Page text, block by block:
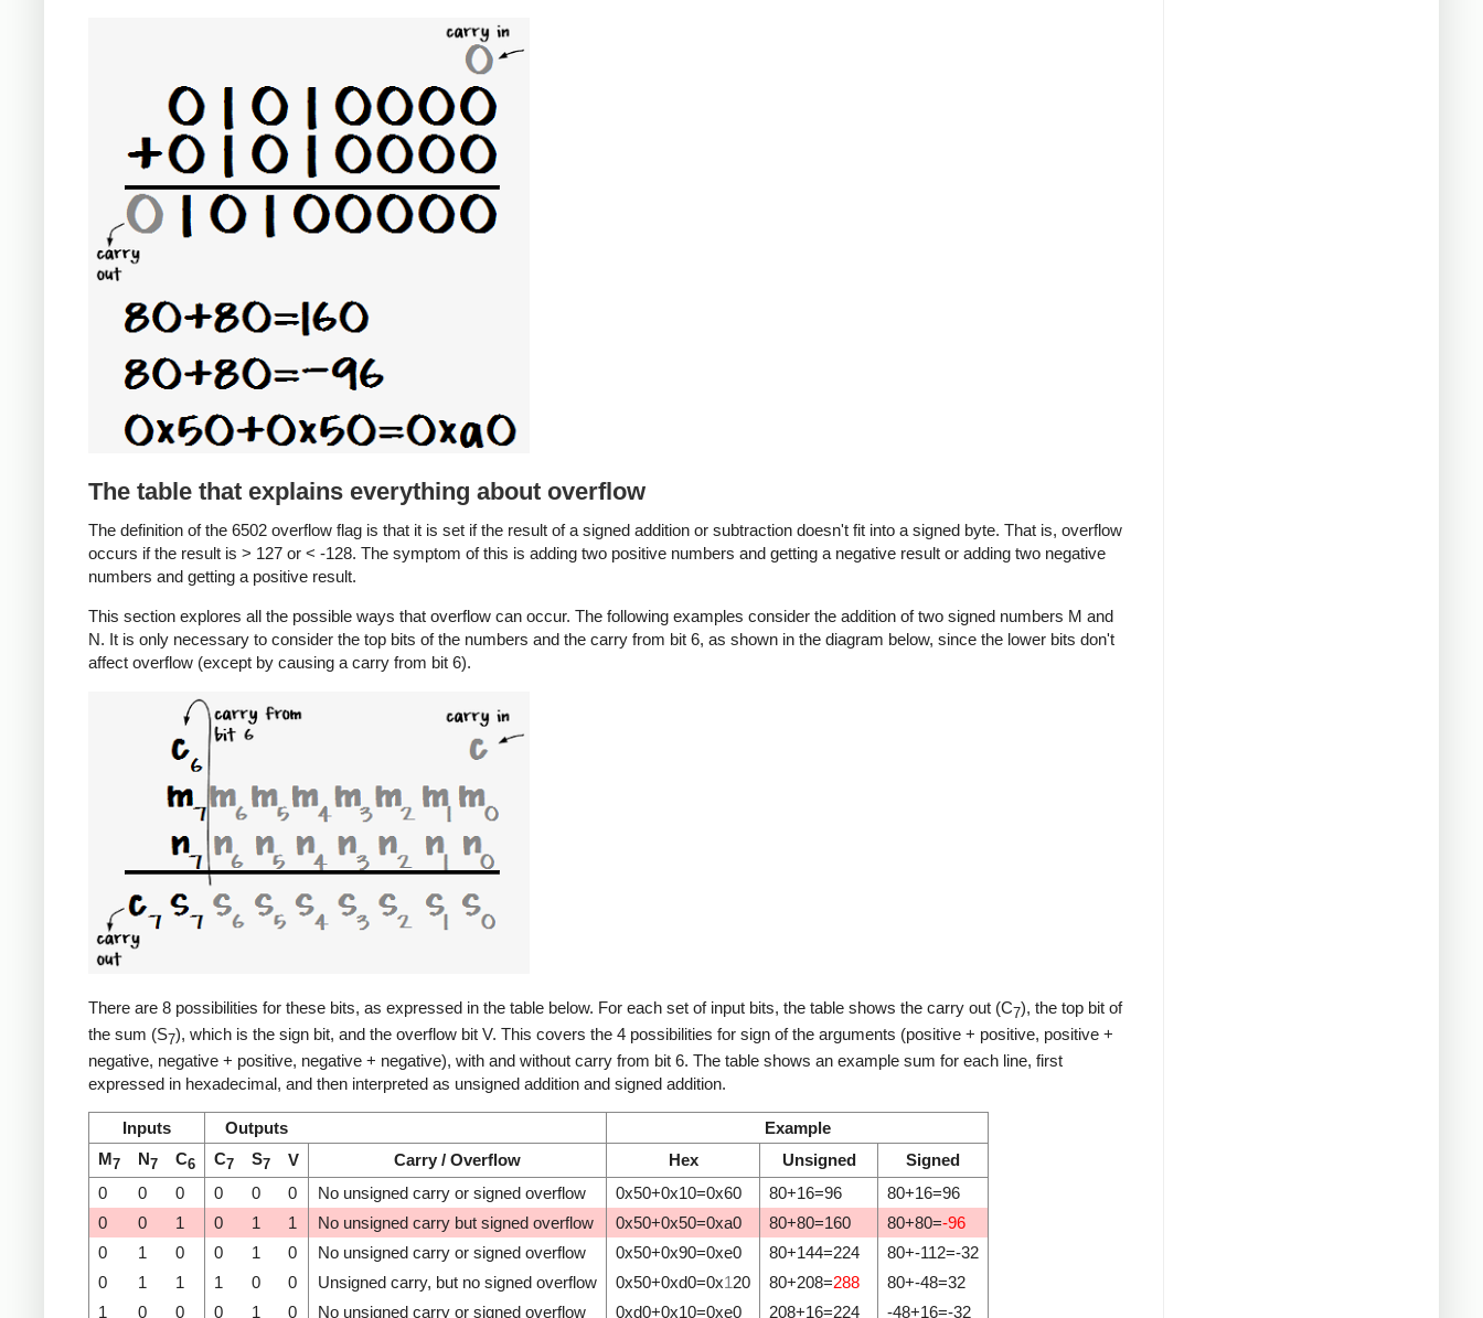
The table that explains everything about overflow
The definition of the 6502 overflow flag is that it is set if the result of a signed addition or subtraction doesn't fit into a signed byte. That is, overflow
occurs if the result is > 127 or < -128. The symptom of this is adding two positive numbers and getting a negative result or adding two negative
numbers and getting a positive result.
This section explores all the possible ways that overflow can occur. The following examples consider the addition of two signed numbers M and
N. It is only necessary to consider the top bits of the numbers and the carry from bit 6, as shown in the diagram below, since the lower bits don't
affect overflow (except by causing a carry from bit 6).
There are 8 possibilities for these bits, as expressed in the table below. For each set of input bits, the table shows the carry out (C7), the top bit of
the sum (S7), which is the sign bit, and the overflow bit V. This covers the 4 possibilities for sign of the arguments (positive + positive, positive +
negative, negative + positive, negative + negative), with and without carry from bit 6. The table shows an example sum for each line, first
expressed in hexadecimal, and then interpreted as unsigned addition and signed addition.
Inputs Outputs
Example
M 7 N 7 C6 C7 S7 V Carry / Overflow Hex Unsigned
Signed
0
0 0 0 0 0 No unsigned carry or signed overflow 0x50+0x10=0x60 80+16=96
80+16=96
0
0 1 0 1 1 No unsigned carry but signed overflow 0x50+0x50=0xa0 80+80=160 80+80=-96
0
1 0 0 1 0 No unsigned carry or signed overflow 0x50+0x90=0xe0 80+144=224
80+-112=-32
0
1 1 1 0 0 Unsigned carry, but no signed overflow 0x50+0xd0=0x120 80+208=288
80+-48=32
1
0 0 0 1 0 No unsigned carry or signed overflow 0xd0+0x10=0xe0 208+16=224 -48+16=-32